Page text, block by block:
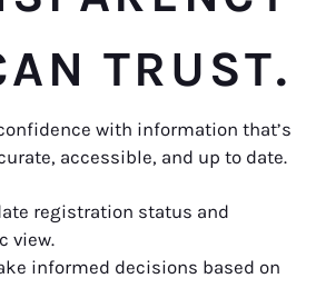
TRUST.
with information that’s
accessible, and up to date.
registration status and
view.
informed decisions based on